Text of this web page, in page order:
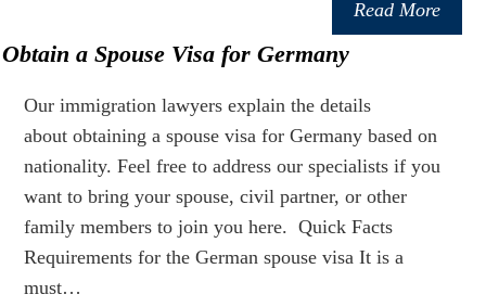
Read More
Obtain a Spouse Visa for Germany
Our immigration lawyers explain the details
about obtaining a spouse visa for Germany based on
nationality. Feel free to address our specialists if you
want to bring your spouse, civil partner, or other
family members to join you here. Quick Facts
Requirements for the German spouse visa It is a
must…